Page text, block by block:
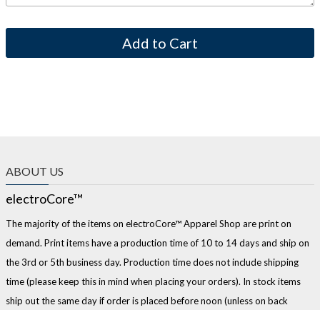
ABOUT US
electroCore™
The majority of the items on electroCore™ Apparel Shop are print on
demand. Print items have a production time of 10 to 14 days and ship on
the 3rd or 5th business day. Production time does not include shipping
time (please keep this in mind when placing your orders). In stock items
ship out the same day if order is placed before noon (unless on back